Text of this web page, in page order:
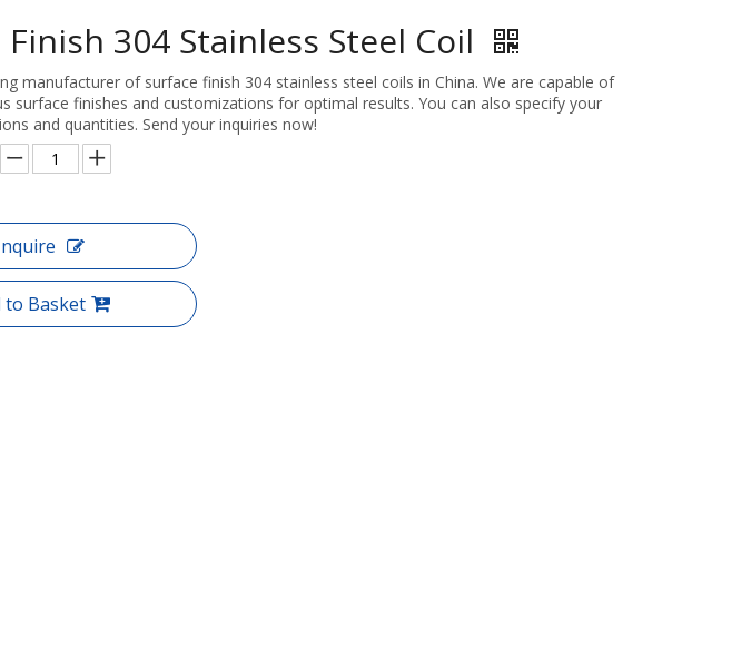
Finish 304 Stainless Steel Coil
manufacturer of surface finish 304 stainless steel coils in China. We are capable of
surface finishes and customizations for optimal results. You can also specify your
and quantities. Send your inquiries now!
to Basket